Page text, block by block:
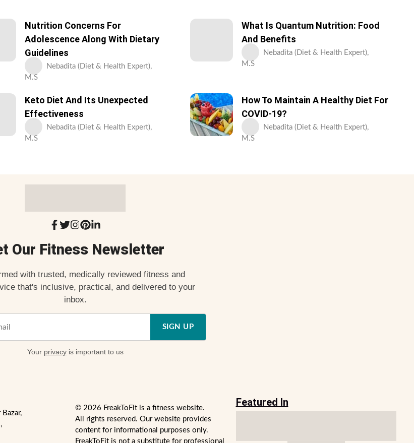
Nutrition Concerns For
Adolescence Along With Dietary
Guidelines
Nebadita (Diet & Health Expert),
M.S
What Is Quantum Nutrition: Food
And Benefits
Nebadita (Diet & Health Expert),
M.S
Keto Diet And Its Unexpected
Effectiveness
Nebadita (Diet & Health Expert),
M.S
How To Maintain A Healthy Diet For
COVID-19?
Nebadita (Diet & Health Expert),
M.S
Our Fitness Newsletter
with trusted, medically reviewed fitness and
that's inclusive, practical, and delivered to your
inbox.
SIGN UP
Your privacyis important to us
© 2026 FreakToFit is a fitness website.
All rights reserved. Our website provides
content for informational purposes only.
FreakToFit is not a substitute for professional
Featured In